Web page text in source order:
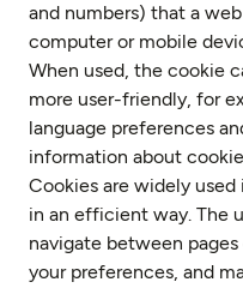
and numbers) that a
computer or mobile
When used, the cookie
more user-friendly, for
language preferences
information about
Cookies are widely
in an efficient way. The
navigate between
your preferences, and